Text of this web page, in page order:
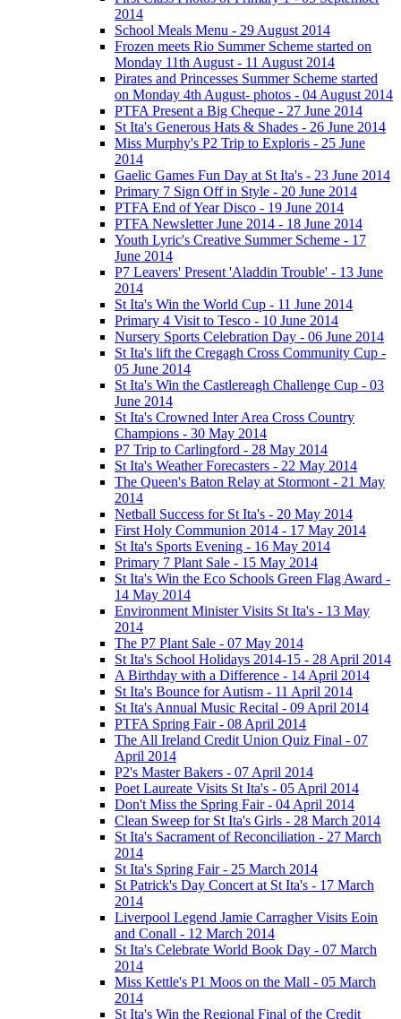
2014
School Meals Menu - 29 August 2014
Frozen meets Rio Summer Scheme started on
Monday 11th August - 11 August 2014
Pirates and Princesses Summer Scheme started
on Monday 4th August- photos - 04 August 2014
PTFA Present a Big Cheque - 27 June 2014
St Ita's Generous Hats & Shades - 26 June 2014
Miss Murphy's P2 Trip to Exploris - 25 June
2014
Gaelic Games Fun Day at St Ita's - 23 June 2014
Primary 7 Sign Off in Style - 20 June 2014
PTFA End of Year Disco - 19 June 2014
PTFA Newsletter June 2014 - 18 June 2014
Youth Lyric's Creative Summer Scheme - 17
June 2014
P7 Leavers' Present 'Aladdin Trouble' - 13 June
2014
St Ita's Win the World Cup - 11 June 2014
Primary 4 Visit to Tesco - 10 June 2014
Nursery Sports Celebration Day - 06 June 2014
St Ita's lift the Cregagh Cross Community Cup -
05 June 2014
St Ita's Win the Castlereagh Challenge Cup - 03
June 2014
St Ita's Crowned Inter Area Cross Country
Champions - 30 May 2014
P7 Trip to Carlingford - 28 May 2014
St Ita's Weather Forecasters - 22 May 2014
The Queen's Baton Relay at Stormont - 21 May
2014
Netball Success for St Ita's - 20 May 2014
First Holy Communion 2014 - 17 May 2014
St Ita's Sports Evening - 16 May 2014
Primary 7 Plant Sale - 15 May 2014
St Ita's Win the Eco Schools Green Flag Award -
14 May 2014
Environment Minister Visits St Ita's - 13 May
2014
The P7 Plant Sale - 07 May 2014
St Ita's School Holidays 2014-15 - 28 April 2014
A Birthday with a Difference - 14 April 2014
St Ita's Bounce for Autism - 11 April 2014
St Ita's Annual Music Recital - 09 April 2014
PTFA Spring Fair - 08 April 2014
The All Ireland Credit Union Quiz Final - 07
April 2014
P2's Master Bakers - 07 April 2014
Poet Laureate Visits St Ita's - 05 April 2014
Don't Miss the Spring Fair - 04 April 2014
Clean Sweep for St Ita's Girls - 28 March 2014
St Ita's Sacrament of Reconciliation - 27 March
2014
St Ita's Spring Fair - 25 March 2014
St Patrick's Day Concert at St Ita's - 17 March
2014
Liverpool Legend Jamie Carragher Visits Eoin
and Conall - 12 March 2014
St Ita's Celebrate World Book Day - 07 March
2014
Miss Kettle's P1 Moos on the Mall - 05 March
2014
St Ita's Win the Regional Final of the Credit